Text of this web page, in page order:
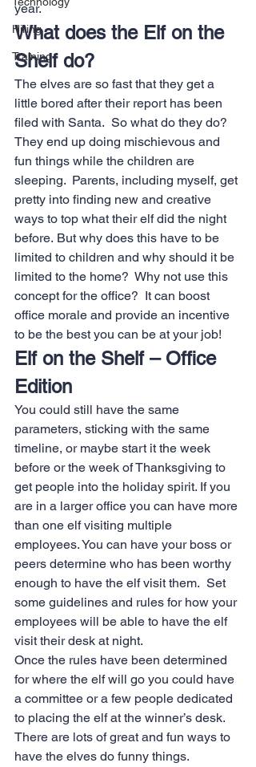
Hiring
Training
year.
What does the Elf on the
Shelf do?
The elves are so fast that they get a
little bored after their report has been
filed with Santa.  So what do they do?
They end up doing mischievous and
fun things while the children are
sleeping.  Parents, including myself, get
pretty into finding new and creative
ways to top what their elf did the night
before. But why does this have to be
limited to children and why should it be
limited to the home?  Why not use this
concept for the office?  It can boost
office morale and provide an incentive
to be the best you can be at your job!
Elf on the Shelf – Office
Edition
You could still have the same
parameters, sticking with the same
timeline, or maybe start it the week
before or the week of Thanksgiving to
get people into the holiday spirit. If you
are in a larger office you can have more
than one elf visiting multiple
employees. You can have your boss or
peers determine who has been worthy
enough to have the elf visit them.  Set
some guidelines and rules for how your
employees will be able to have the elf
visit their desk at night.
Once the rules have been determined
for where the elf will go you could have
a committee or a few people dedicated
to placing the elf at the winner’s desk.
There are lots of great and fun ways to
have the elves do funny things.